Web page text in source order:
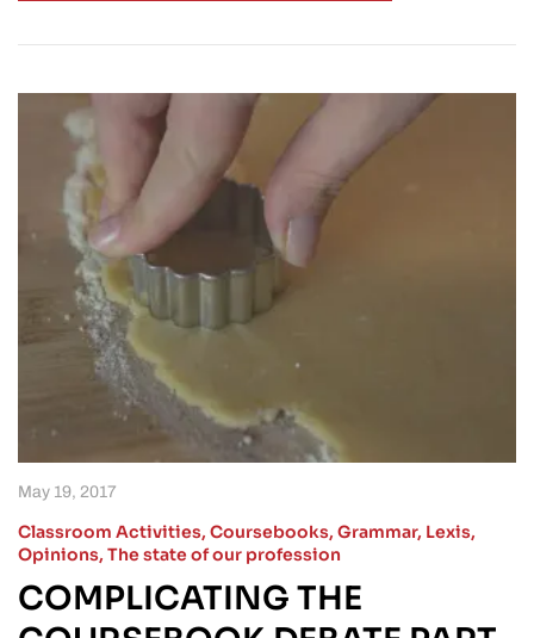
May 19, 2017
Classroom Activities, Coursebooks, Grammar, Lexis,
Opinions, The state of our profession
COMPLICATING THE